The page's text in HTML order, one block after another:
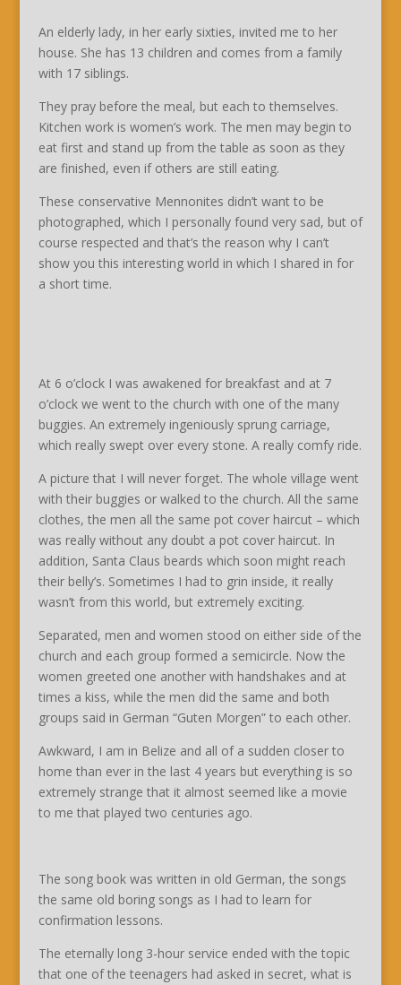
An elderly lady, in her early sixties, invited me to her
house. She has 13 children and comes from a family
with 17 siblings.
They pray before the meal, but each to themselves.
Kitchen work is women’s work. The men may begin to
eat first and stand up from the table as soon as they
are finished, even if others are still eating.
These conservative Mennonites didn’t want to be
photographed, which I personally found very sad, but of
course respected and that’s the reason why I can’t
show you this interesting world in which I shared in for
a short time.
At 6 o’clock I was awakened for breakfast and at 7
o’clock we went to the church with one of the many
buggies. An extremely ingeniously sprung carriage,
which really swept over every stone. A really comfy ride.
A picture that I will never forget. The whole village went
with their buggies or walked to the church. All the same
clothes, the men all the same pot cover haircut – which
was really without any doubt a pot cover haircut. In
addition, Santa Claus beards which soon might reach
their belly’s. Sometimes I had to grin inside, it really
wasn’t from this world, but extremely exciting.
Separated, men and women stood on either side of the
church and each group formed a semicircle. Now the
women greeted one another with handshakes and at
times a kiss, while the men did the same and both
groups said in German “Guten Morgen” to each other.
Awkward, I am in Belize and all of a sudden closer to
home than ever in the last 4 years but everything is so
extremely strange that it almost seemed like a movie
to me that played two centuries ago.
The song book was written in old German, the songs
the same old boring songs as I had to learn for
confirmation lessons.
The eternally long 3-hour service ended with the topic
that one of the teenagers had asked in secret, what is